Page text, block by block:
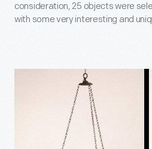
consideration, 25 objects were
with some very interesting and